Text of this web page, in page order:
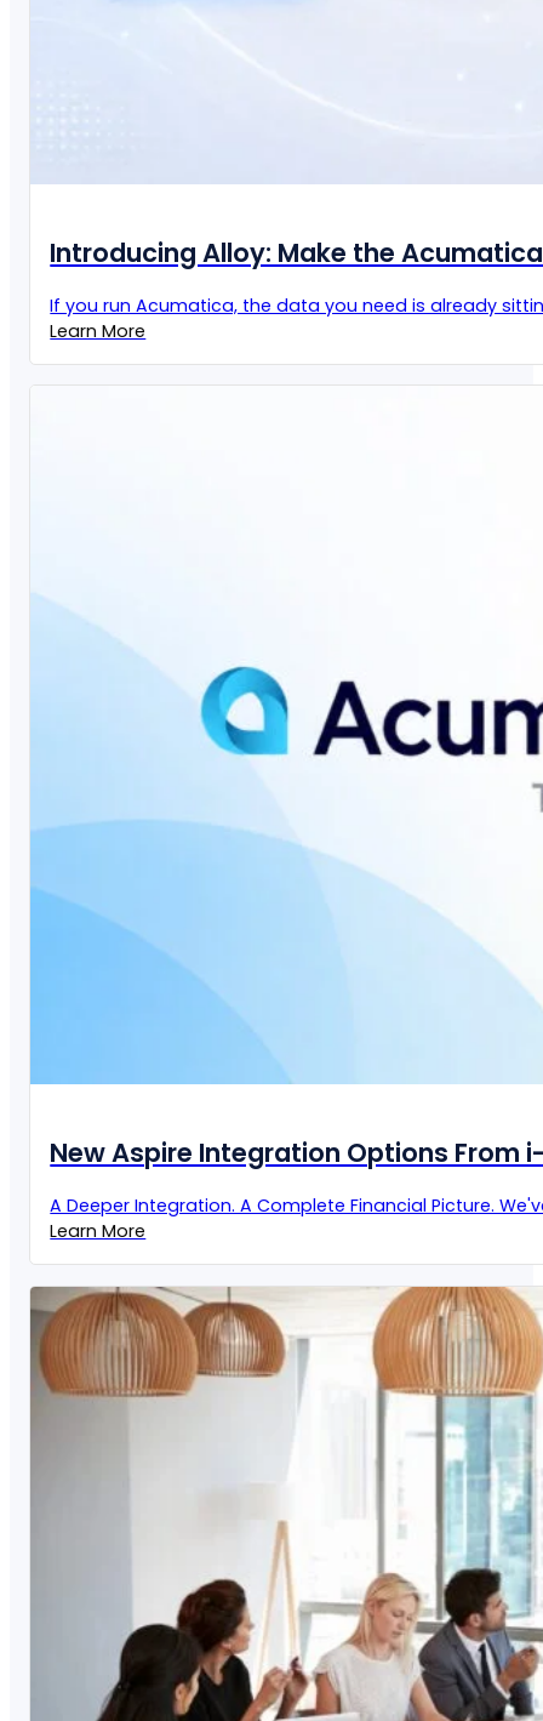
Introducing Alloy: Make the
If you run Acumatica, the data you need is already
Learn More
New Aspire Integration Options From
A Deeper Integration. A Complete Financial Picture.
Learn More